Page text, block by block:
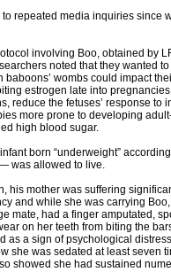
repeated media inquiries since
involving Boo, obtained by
noted that they wanted
wombs could impact
estrogen late into
reduce the fetuses’ response to
more prone to developing
high blood sugar.
born “underweight”
was allowed to live.
his mother was suffering
and while she was carrying
mate, had a finger amputated,
on her teeth from biting the
as a sign of psychological
she was sedated at least seven
showed she had sustained